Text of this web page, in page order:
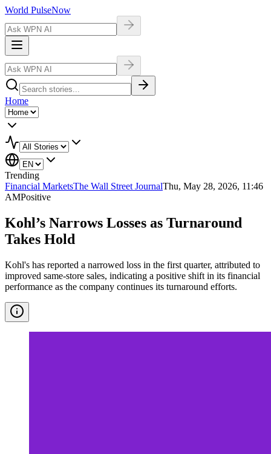
World PulseNow
Home
Trending
Financial MarketsThe Wall Street JournalThu, May 28, 2026, 11:46
AMPositive
Kohl’s Narrows Losses as Turnaround
Takes Hold
Kohl's has reported a narrowed loss in the first quarter, attributed to
improved same-store sales, indicating a positive shift in its financial
performance as the company continues its turnaround efforts.